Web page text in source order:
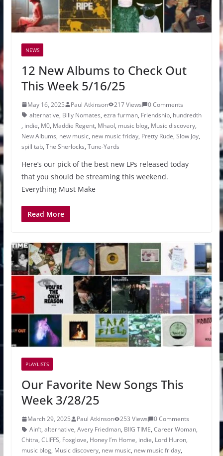
NEWS
12 New Albums to Check Out
This Week 5/16/25
May 16, 2025 Paul Atkinson 217 Views
0 Comments
alternative, Billy Nomates, ezra furman, Friendship, hundredth
, indie, M0, Maddie Regent, Mhaol, music blog, Music discovery,
New Albums, new music, new music friday, Pretty Rude, Slow Joy,
spill tab, The Sherlocks, Tune-Yards
Here’s our pick of the best new LPs released today
that you should be streaming this weekend.
Everything Must Make
Read More
PLAYLISTS
Our Favorite New Songs This
Week 3/28/25
March 29, 2025 Paul Atkinson 253 Views
0 Comments
Ain’t, alternative, Avery Friedman, BIIG TIME, Career Woman,
Chitra, CLIFFS, Foxglove, Honey I’m Home, indie, Lord Huron,
music blog, Music discovery, new music, new music friday,